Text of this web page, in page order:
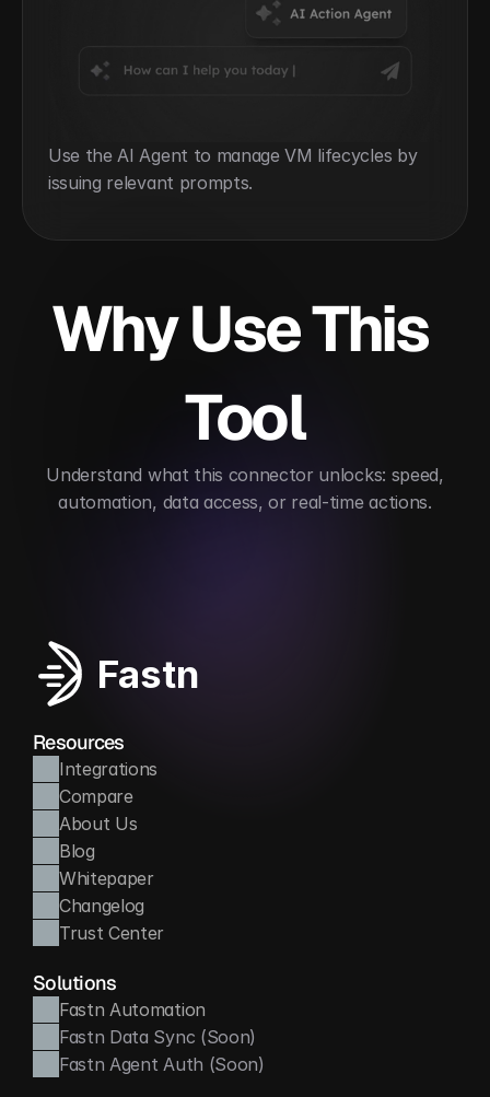
Use the AI Agent to manage VM lifecycles by
issuing relevant prompts.
Why Use This
Tool
automation, data access, or real-time actions.
Fastn
Resources
Integrations
Compare
About Us
Blog
Whitepaper
Changelog
Trust Center
Solutions
Fastn Automation
Fastn Data Sync (Soon)
Fastn Agent Auth (Soon)